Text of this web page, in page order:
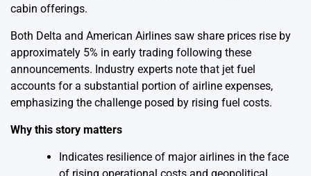
cabin offerings.
Both Delta and American Airlines saw share prices rise by
approximately 5% in early trading following these
announcements. Industry experts note that jet fuel
accounts for a substantial portion of airline expenses,
emphasizing the challenge posed by rising fuel costs.
Why this story matters
Indicates resilience of major airlines in the face